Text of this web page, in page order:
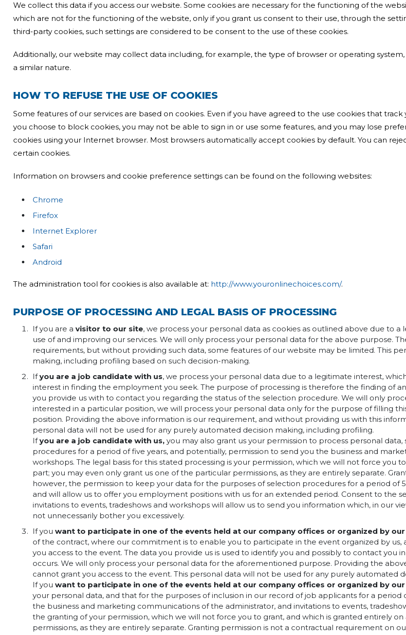
We collect this data if you access our website. Some cookies are necessary for the functioning of the
which are not for the functioning of the website, only if you grant us consent to their use, through the
third-party cookies, such settings are considered to be consent to the use of these cookies.
Additionally, our website may collect data including, for example, the type of browser or operating
a similar nature.
HOW TO REFUSE THE USE OF COOKIES
Some features of our services are based on cookies. Even if you have agreed to the use cookies that
you choose to block cookies, you may not be able to sign in or use some features, and you may lose
cookies using your Internet browser. Most browsers automatically accept cookies by default. You can
certain cookies.
Information on browsers and cookie preference settings can be found on the following websites:
Chrome
Firefox
Internet Explorer
Safari
Android
The administration tool for cookies is also available at: http://www.youronlinechoices.com/.
PURPOSE OF PROCESSING AND LEGAL BASIS OF PROCESSING
If you are a visitor to our site, we process your personal data as cookies as outlined above due to
use of and improving our services. We will only process your personal data for the above purpose.
requirements, but without providing such data, some features of our website may be limited. This
making, including profiling based on such decision-making.
Ifyou are a job candidate with us, we process your personal data due to a legitimate interest,
interest in finding the employment you seek. The purpose of processing is therefore the finding of
you provide us with to contact you regarding the status of the selection procedure. We will only
interested in a particular position, we will process your personal data only for the purpose of filling
position. Providing the above information is our requirement, and without providing us with this
personal data will not be used for any purely automated decision making, including profiling.
Ifyou are a job candidate with us, you may also grant us your permission to process personal
procedures for a period of five years, and potentially, permission to send you the business and
workshops. The legal basis for this stated processing is your permission, which we will not force you
part; you may even only grant us one of the particular permissions, as they are entirely separate.
however, the permission to keep your data for the purposes of selection procedures for a period of
and will allow us to offer you employment positions with us for an extended period. Consent to the
invitations to events, tradeshows and workshops will allow us to send you information which, in our
not unnecessarily bother you excessively.
If you want to participate in one of the events held at our company offices or organized by
of the contract, where our commitment is to enable you to participate in the event organized by
you access to the event. The data you provide us is used to identify you and possibly to contact you
occurs. We will only process your personal data for the aforementioned purpose. Providing the
cannot grant you access to the event. This personal data will not be used for any purely automated
If you want to participate in one of the events held at our company offices or organized by
your personal data, and that for the purposes of inclusion in our record of job applicants for a period
the business and marketing communications of the administrator, and invitations to events,
the granting of your permission, which we will not force you to grant, and which is granted entirely
permissions, as they are entirely separate. Granting permission is not a contractual requirement on